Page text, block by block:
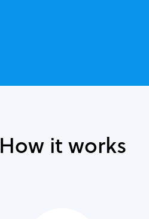
How it works